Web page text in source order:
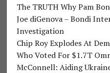
The TRUTH Why Pam
Joe diGenova – Bondi
Investigation
Chip Roy Explodes At
Who Voted For $1.7T
McConnell: Aiding